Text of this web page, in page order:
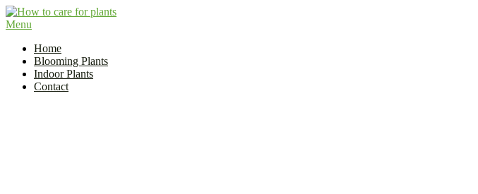
Skip
to
Indoor Plant Care Guide
Menu
Home
Blooming Plants
Indoor Plants
Contact